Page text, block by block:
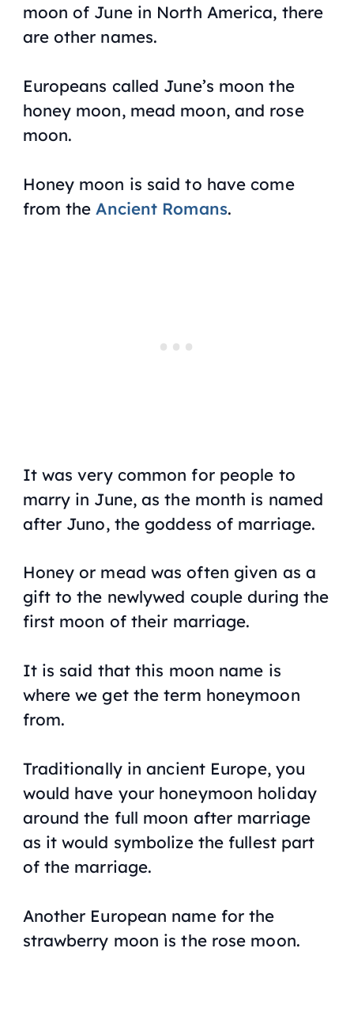
moon of June in North America, there
are other names.
Europeans called June’s moon the
honey moon, mead moon, and rose
moon.
Honey moon is said to have come
from the Ancient Romans.
It was very common for people to
marry in June, as the month is named
after Juno, the goddess of marriage.
Honey or mead was often given as a
gift to the newlywed couple during the
first moon of their marriage.
It is said that this moon name is
where we get the term honeymoon
from.
Traditionally in ancient Europe, you
would have your honeymoon holiday
around the full moon after marriage
as it would symbolize the fullest part
of the marriage.
Another European name for the
strawberry moon is the rose moon.